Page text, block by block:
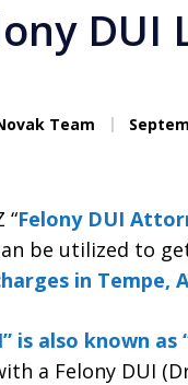
DUI
Team
“Felony DUI
be utilized to
in Tempe,
is also known as
a Felony DUI